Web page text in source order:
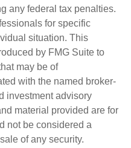
any federal tax penalties.
for specific
situation. This
by FMG Suite to
may be of
with the named broker-
investment advisory
material provided are for
not be considered a
of any security.